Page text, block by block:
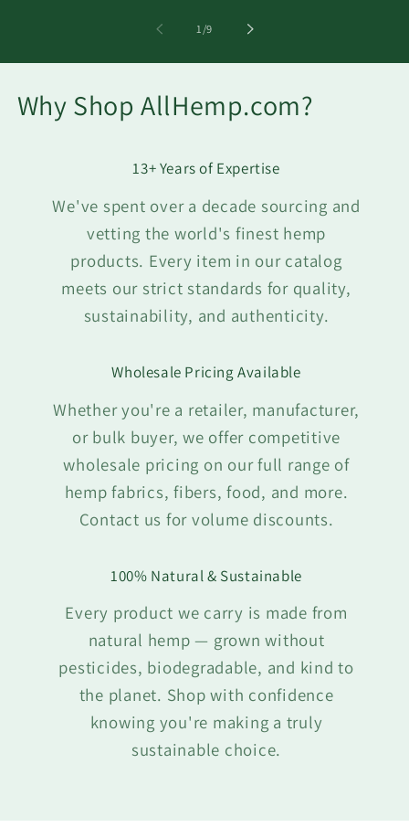
1/of
9
Why Shop AllHemp.com?
13+ Years of Expertise
We've spent over a decade sourcing and
vetting the world's finest hemp
products. Every item in our catalog
meets our strict standards for quality,
sustainability, and authenticity.
Wholesale Pricing Available
Whether you're a retailer, manufacturer,
or bulk buyer, we offer competitive
wholesale pricing on our full range of
hemp fabrics, fibers, food, and more.
Contact us for volume discounts.
100% Natural & Sustainable
Every product we carry is made from
natural hemp — grown without
pesticides, biodegradable, and kind to
the planet. Shop with confidence
knowing you're making a truly
sustainable choice.